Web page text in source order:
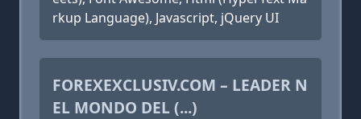
rkup Language), Javascript, jQuery UI
FOREXEXCLUSIV.COM – LEADER N
EL MONDO DEL (...)